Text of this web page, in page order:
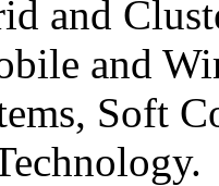
and
and
Soft